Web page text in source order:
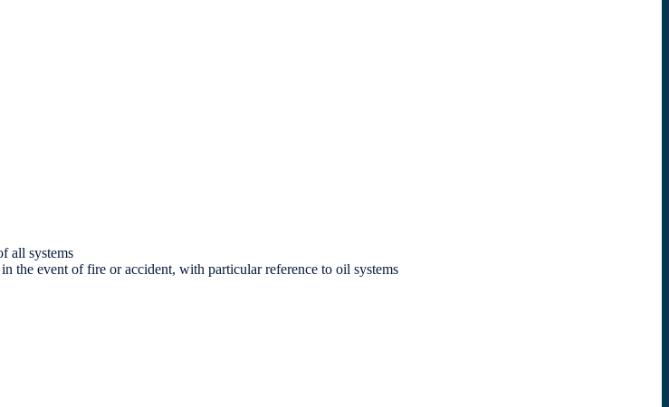
all systems
the event of fire or accident, with particular reference to oil systems